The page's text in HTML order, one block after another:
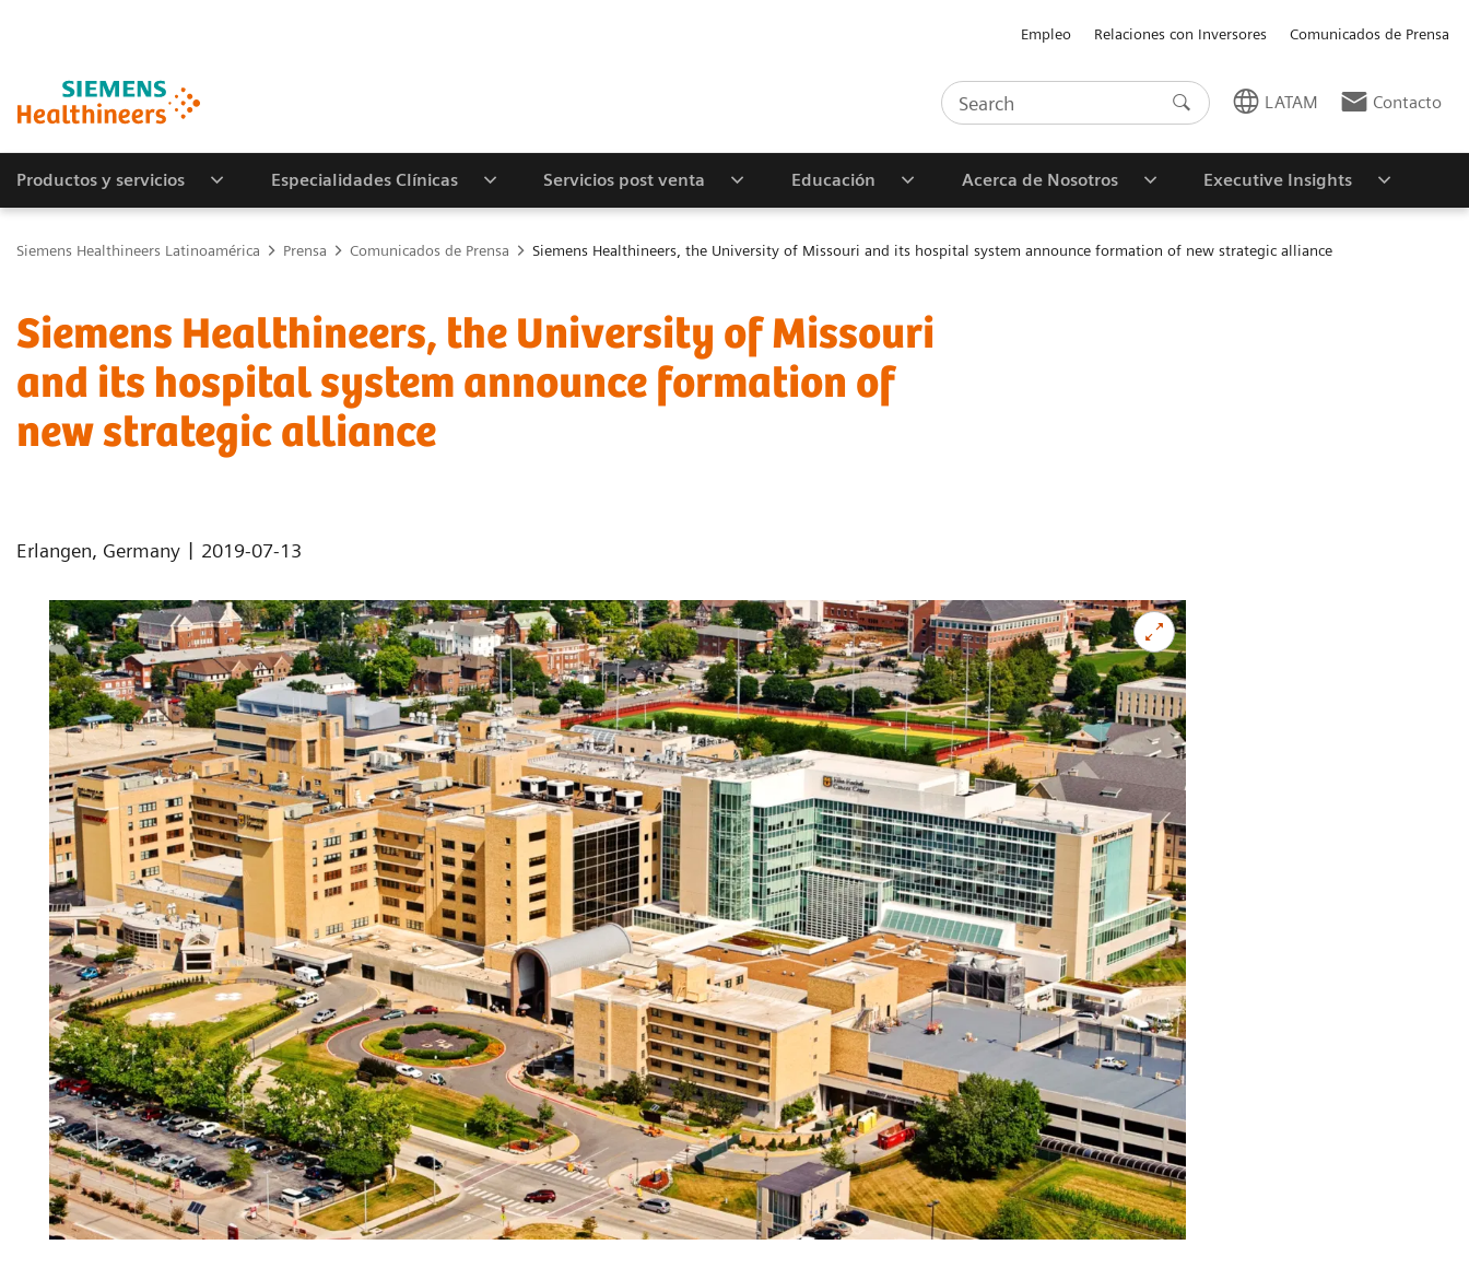
Empleo Relaciones con Inversores Comunicados de Prensa
LATAM Contacto
Productos y servicios Especialidades Clínicas Servicios post venta Educación Acerca de Nosotros Executive Insights
Siemens Healthineers Latinoamérica Prensa Comunicados de Prensa Siemens Healthineers, the University of Missouri and its hospital system announce formation of new strategic alliance
Siemens Healthineers, the University of Missouri
and its hospital system announce formation of
new strategic alliance
Erlangen, Germany | 2019-07-13